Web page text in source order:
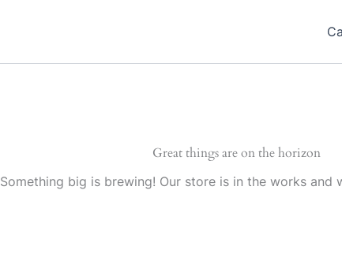
Great things are on the horizon
Something big is brewing! Our store is in the works and